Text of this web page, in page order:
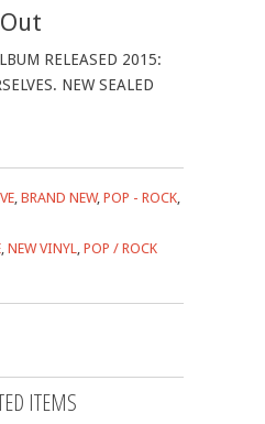
RELEASED 2015:
NEW SEALED
, BRAND NEW, POP - ROCK,
, NEW VINYL, POP / ROCK
ITEMS